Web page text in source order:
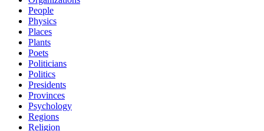
People
Physics
Places
Plants
Poets
Politicians
Politics
Presidents
Provinces
Psychology
Regions
Religion